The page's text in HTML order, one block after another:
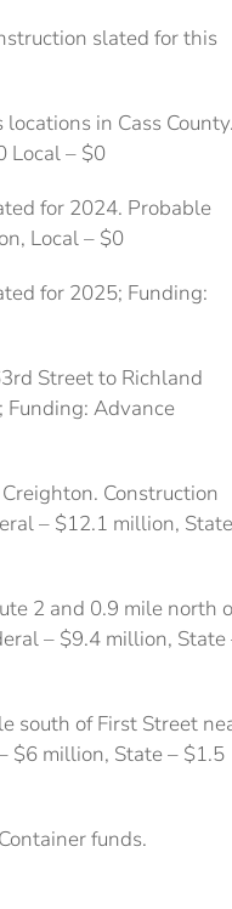
slated for this
in Cass County.
Local – $0
for 2024. Probable
Local – $0
for 2025; Funding:
Street to Richland
Funding: Advance
Construction
– $12.1 million,
2 and 0.9 mile north
– $9.4 million, State
south of First Street
$6 million, State – $1.5
funds.